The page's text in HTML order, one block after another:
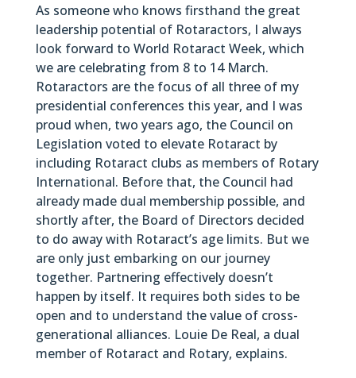
As someone who knows firsthand the great
leadership potential of Rotaractors, I always
look forward to World Rotaract Week, which
we are celebrating from 8 to 14 March.
Rotaractors are the focus of all three of my
presidential conferences this year, and I was
proud when, two years ago, the Council on
Legislation voted to elevate Rotaract by
including Rotaract clubs as members of Rotary
International. Before that, the Council had
already made dual membership possible, and
shortly after, the Board of Directors decided
to do away with Rotaract’s age limits. But we
are only just embarking on our journey
together. Partnering effectively doesn’t
happen by itself. It requires both sides to be
open and to understand the value of cross-
generational alliances. Louie De Real, a dual
member of Rotaract and Rotary, explains.